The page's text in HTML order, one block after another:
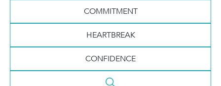
COMMITMENT
HEARTBREAK
CONFIDENCE